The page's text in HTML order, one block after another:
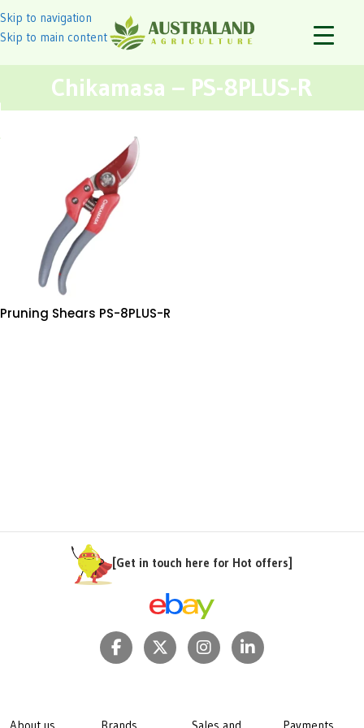
Skip to navigation
Skip to main content
Chikamasa – PS-8PLUS-R
Pruning Shears PS-8PLUS-R
[Get in touch here for Hot offers]
About us Brands Sales and Payments